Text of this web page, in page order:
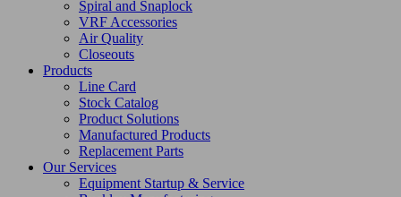
Spiral and Snaplock
VRF Accessories
Air Quality
Closeouts
Products
Line Card
Stock Catalog
Product Solutions
Manufactured Products
Replacement Parts
Our Services
Equipment Startup & Service